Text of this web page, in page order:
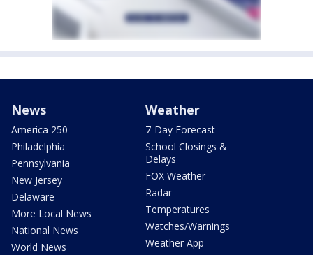
News
America 250
Philadelphia
Pennsylvania
New Jersey
Delaware
More Local News
National News
World News
Weather
7-Day Forecast
School Closings &
Delays
FOX Weather
Radar
Temperatures
Watches/Warnings
Weather App